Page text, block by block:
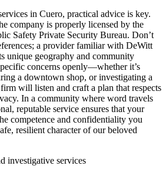
in Cuero, practical advice is key.
company is properly licensed by the
Safety Private Security Bureau. Don’t
a provider familiar with DeWitt
unique geography and community
concerns openly—whether it’s
a downtown shop, or investigating a
will listen and craft a plan that respects
In a community where word travels
reputable service ensures that your
competence and confidentiality you
resilient character of our beloved
investigative services